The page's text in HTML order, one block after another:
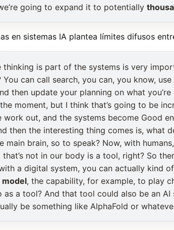
going to expand it to potentially
en sistemas IA plantea límites difusos
is part of the systems is very
can call search, you can, you know,
then update your planning on what
moment, but I think that’s going to be
out, and the systems become Good
then the interesting thing comes is, what
brain, so to speak? Now, with humans,
not in our body is a tool, right? So
a digital system, you can actually kind
model, the capability, for example, to play
a tool? And that tool could also be an AI
be something like AlphaFold or